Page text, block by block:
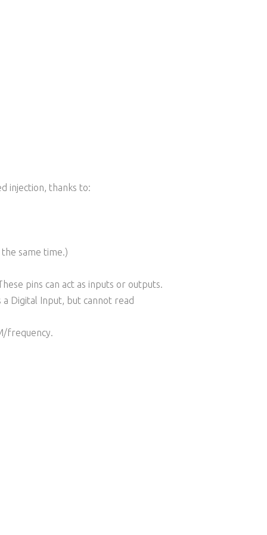
injection, thanks to:
same time.)
pins can act as inputs or outputs.
a Digital Input, but cannot read
frequency.